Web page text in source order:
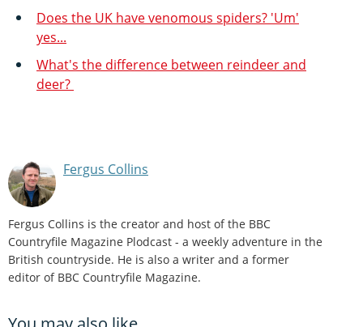
Does the UK have venomous spiders? 'Um'
yes...
What's the difference between reindeer and
deer?
Fergus Collins
Fergus Collins is the creator and host of the BBC
Countryfile Magazine Plodcast - a weekly adventure in the
British countryside. He is also a writer and a former
editor of BBC Countryfile Magazine.